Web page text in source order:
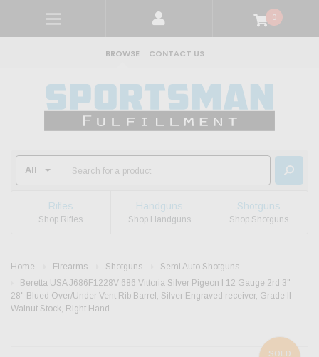
0
BROWSE CONTACT US
Rifles
Shop Rifles
Handguns
Shop Handguns
Shotguns
Shop Shotguns
Home Firearms Shotguns
Semi Auto Shotguns
Beretta USA J686F1228V 686 Vittoria Silver Pigeon I 12 Gauge 2rd 3"
28" Blued Over/Under Vent Rib Barrel, Silver Engraved receiver, Grade II
Walnut Stock, Right Hand
SOLD